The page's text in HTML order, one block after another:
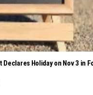
Declares Holiday on Nov 3 in